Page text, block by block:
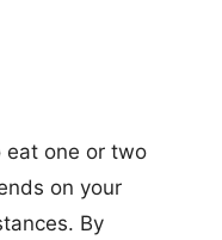
eat one or two
on your
By